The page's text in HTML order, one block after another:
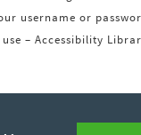
username or
– Accessibility